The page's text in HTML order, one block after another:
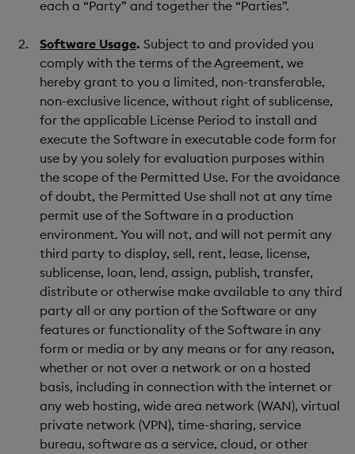
each a “Party” and together the “Parties”.
Software Usage. Subject to and provided you
comply with the terms of the Agreement, we
hereby grant to you a limited, non-transferable,
non-exclusive licence, without right of sublicense,
for the applicable License Period to install and
execute the Software in executable code form for
use by you solely for evaluation purposes within
the scope of the Permitted Use. For the avoidance
of doubt, the Permitted Use shall not at any time
permit use of the Software in a production
environment. You will not, and will not permit any
third party to display, sell, rent, lease, license,
sublicense, loan, lend, assign, publish, transfer,
distribute or otherwise make available to any third
party all or any portion of the Software or any
features or functionality of the Software in any
form or media or by any means or for any reason,
whether or not over a network or on a hosted
basis, including in connection with the internet or
any web hosting, wide area network (WAN), virtual
private network (VPN), time-sharing, service
bureau, software as a service, cloud, or other